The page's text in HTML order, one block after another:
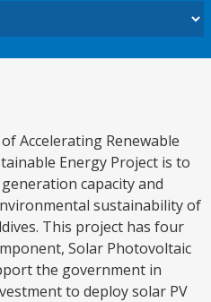
Accelerating Renewable
Energy Project is to
capacity and
sustainability of
This project has four
Solar Photovoltaic
the government in
to deploy solar PV